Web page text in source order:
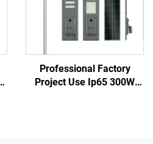
Professional Factory
Project Use Ip65 300W